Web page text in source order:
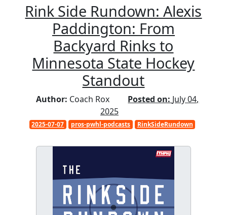
Rink Side Rundown: Alexis
Paddington: From
Backyard Rinks to
Minnesota State Hockey
Standout
Author: Coach Rox Posted on: July 04,
2025
2025-07-07 pros-pwhl-podcasts RinkSideRundown